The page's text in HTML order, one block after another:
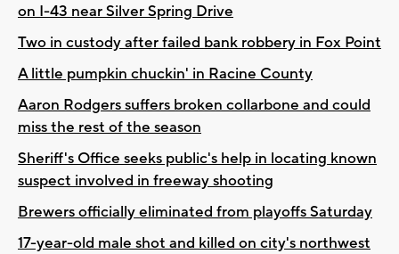
on I-43 near Silver Spring Drive
Two in custody after failed bank robbery in Fox Point
A little pumpkin chuckin' in Racine County
Aaron Rodgers suffers broken collarbone and could
miss the rest of the season
Sheriff's Office seeks public's help in locating known
suspect involved in freeway shooting
Brewers officially eliminated from playoffs Saturday
17-year-old male shot and killed on city's northwest